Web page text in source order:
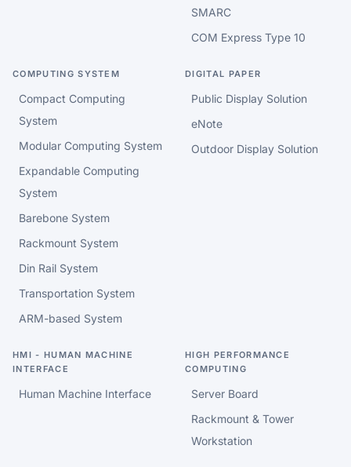
SMARC
COM Express Type 10
COMPUTING SYSTEM
Compact Computing
System
Modular Computing System
Expandable Computing
System
Barebone System
Rackmount System
Din Rail System
Transportation System
ARM-based System
DIGITAL PAPER
Public Display Solution
eNote
Outdoor Display Solution
HMI - HUMAN MACHINE
INTERFACE
Human Machine Interface
HIGH PERFORMANCE
COMPUTING
Server Board
Rackmount & Tower
Workstation